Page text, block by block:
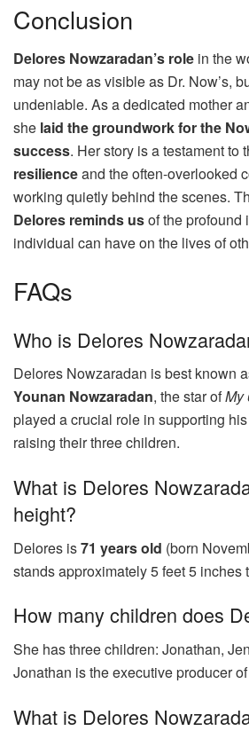
Conclusion
Delores Nowzaradan’s role in the
may not be as visible as Dr. Now’s,
undeniable. As a dedicated mother
she laid the groundwork for the
success. Her story is a testament to
resilienceand the often-overlooked
working quietly behind the scenes.
Delores reminds usof the profound
individual can have on the lives of
FAQs
Who is Delores
Delores Nowzaradan is best known
Younan Nowzaradan, the star ofMy
played a crucial role in supporting
raising their three children.
What is Delores
height?
Delores is71 years old (born
stands approximately 5 feet 5 inches
How many children does
She has three children: Jonathan,
Jonathan is the executive producer of
What is Delores